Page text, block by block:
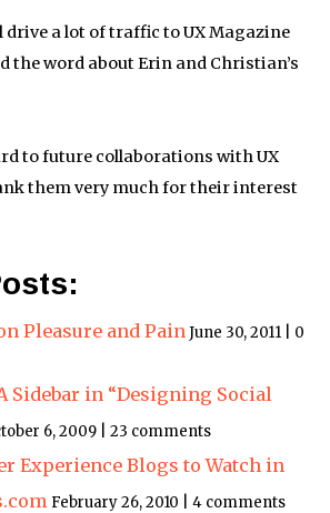
a lot of traffic to UX Magazine
the word about Erin and Christian’s
to future collaborations with UX
them very much for their interest
Pleasure and PainJune 30, 2011 | 0
Sidebar in “Designing Social
6, 2009 | 23 comments
Experience Blogs to Watch in
February 26, 2010 | 4 comments